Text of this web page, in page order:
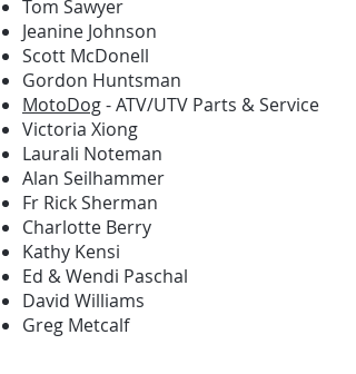
Tom Sawyer
Jeanine Johnson
Scott McDonell
Gordon Huntsman
MotoDog- ATV/UTV Parts & Service
Victoria Xiong
Laurali Noteman
Alan Seilhammer
Fr Rick Sherman
Charlotte Berry
Kathy Kensi
Ed & Wendi Paschal
David Williams
Greg Metcalf